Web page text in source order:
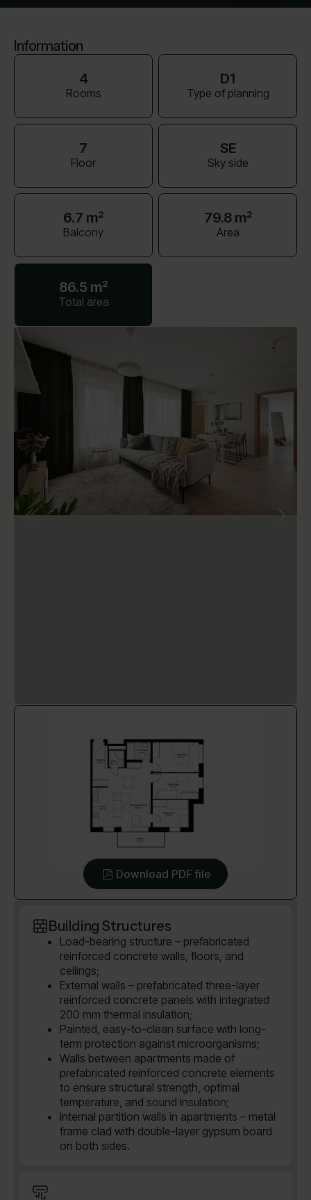
Information
4
Rooms
D1
Type of planning
7
Floor
SE
Sky side
6.7 m²
Balcony
79.8 m²
Area
86.5 m²
Total area
Download PDF file
Building Structures
Load-bearing structure – prefabricated
reinforced concrete walls, floors, and
ceilings;
External walls – prefabricated three-layer
reinforced concrete panels with integrated
200 mm thermal insulation;
Painted, easy-to-clean surface with long-
term protection against microorganisms;
Walls between apartments made of
prefabricated reinforced concrete elements
to ensure structural strength, optimal
temperature, and sound insulation;
Internal partition walls in apartments – metal
frame clad with double-layer gypsum board
on both sides.